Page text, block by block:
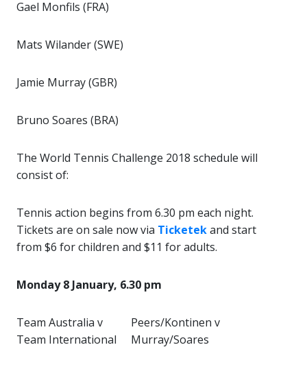
Gael Monfils (FRA)
Mats Wilander (SWE)
Jamie Murray (GBR)
Bruno Soares (BRA)
The World Tennis Challenge 2018 schedule will
consist of:
Tennis action begins from 6.30 pm each night.
Tickets are on sale now via Ticketekand start
from $6 for children and $11 for adults.
Monday 8 January, 6.30 pm
Team Australia v
Team International
Peers/Kontinen v
Murray/Soares